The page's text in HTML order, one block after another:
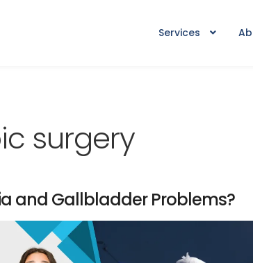
Services
surgery
and Gallbladder Problems?